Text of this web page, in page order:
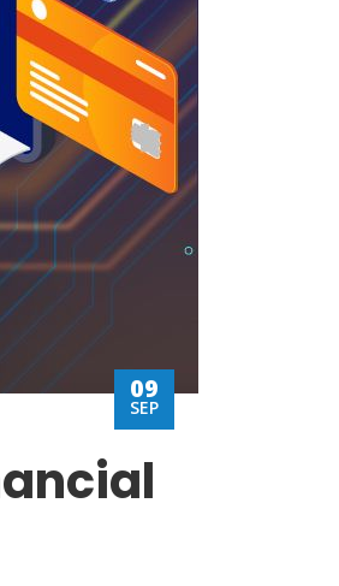
09
SEP